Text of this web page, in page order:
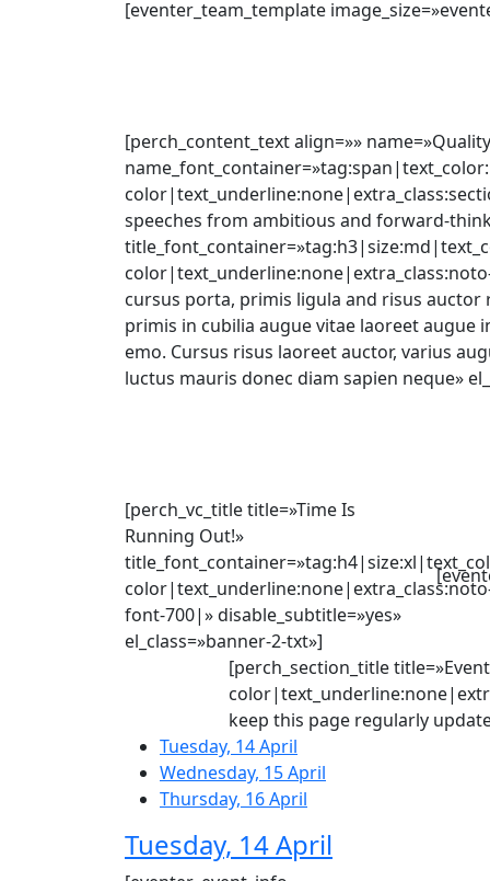
[eventer_team_template
[perch_content_text align=»»
speeches from ambitious and forward-
cursus porta, primis ligula and risus
primis in cubilia augue vitae laoreet augue
emo. Cursus risus laoreet auctor, varius
luctus mauris donec diam sapien neque»
[perch_vc_title title=»Time Is
Running Out!»
font-700|» disable_subtitle=»yes»
el_class=»banner-2-txt»]
[perch_section_title
keep this page regularly
Tuesday, 14 April
Wednesday, 15 April
Thursday, 16 April
Tuesday, 14 April